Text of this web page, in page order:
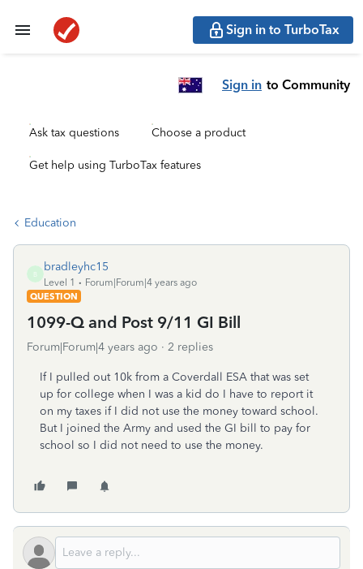
Sign in to TurboTax
Sign in to Community
Ask tax questions Choose a product
Get help using TurboTax features
Education
B
bradleyhc15
Level 1
Forum|Forum|4 years ago
QUESTION
1099-Q and Post 9/11 GI Bill
Forum|Forum|4 years ago 2 replies
If I pulled out 10k from a Coverdall ESA that was set
up for college when I was a kid do I have to report it
on my taxes if I did not use the money toward school.
But I joined the Army and used the GI bill to pay for
school so I did not need to use the money.